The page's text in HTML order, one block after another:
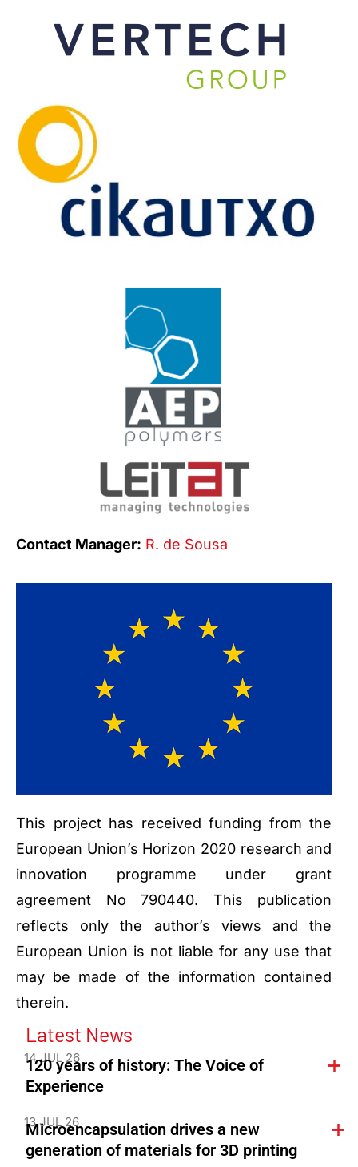
Contact Manager: R. de Sousa
This project has received funding from the
European Union’s Horizon 2020 research and
innovation programme under grant
agreement No 790440. This publication
reflects only the author’s views and the
European Union is not liable for any use that
may be made of the information contained
therein.
Latest News
14 JUL 26
120 years of history: The Voice of
Experience
13 JUL 26
Microencapsulation drives a new
generation of materials for 3D printing